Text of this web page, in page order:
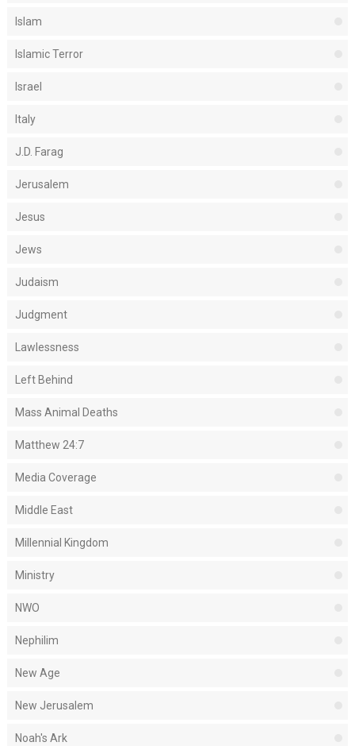
Islam
Islamic Terror
Israel
Italy
J.D. Farag
Jerusalem
Jesus
Jews
Judaism
Judgment
Lawlessness
Left Behind
Mass Animal Deaths
Matthew 24:7
Media Coverage
Middle East
Millennial Kingdom
Ministry
NWO
Nephilim
New Age
New Jerusalem
Noah's Ark